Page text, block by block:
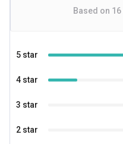
Lifestage
Based on 16
5 star
4 star
3 star
2 star